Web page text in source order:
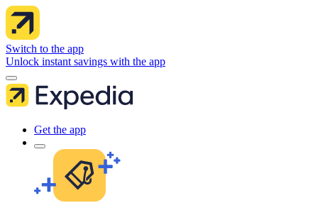
Switch to the app
Unlock instant savings with the app
Get the app